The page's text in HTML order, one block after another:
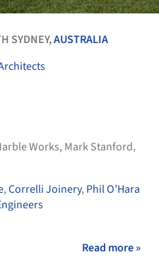
SYDNEY,AUSTRALIA
Works, Mark Stanford,
,Correlli Joinery, Phil O’Hara
Read more »